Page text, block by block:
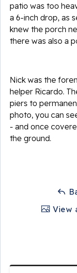
patio was too
a 6-inch drop, as
knew the porch
there was also a
Nick was the
helper Ricardo.
piers to
photo, you can
- and once
the ground.
View